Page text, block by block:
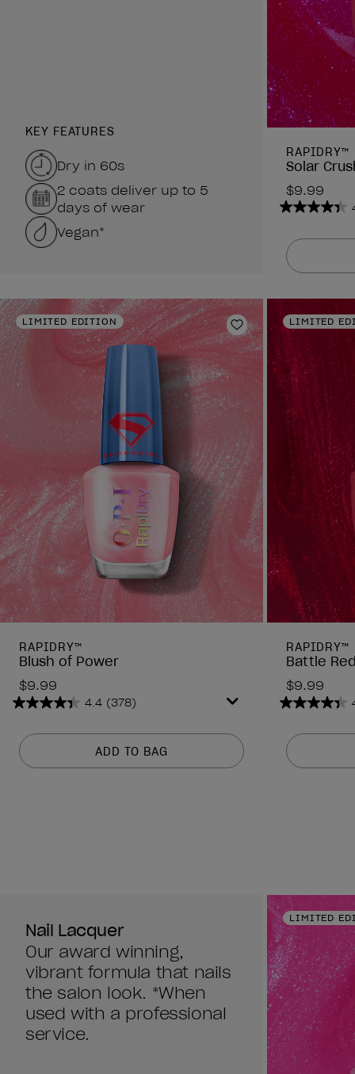
KEY FEATURES
Dry in 60s
2 coats deliver up to 5
days of wear
Vegan*
RAPIDRY™
Solar
$9.99
4.4
of
5
378
reviews
LIMITED EDITION
Add to Wishlist
RAPIDRY™
Blush of Power
$9.99
4.4 (378)
4.4
of
5
ADD TO BAG
LIMITED
RAPIDRY™
Battle
$9.99
4.4
of
5
Nail Lacquer
Our award winning,
vibrant formula that nails
the salon look. *When
used with a professional
service.
LIMITED